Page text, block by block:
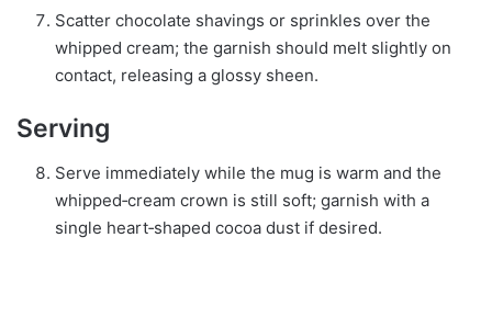
Scatter chocolate shavings or sprinkles over the
whipped cream; the garnish should melt slightly on
contact, releasing a glossy sheen.
Serving
Serve immediately while the mug is warm and the
whipped‑cream crown is still soft; garnish with a
single heart‑shaped cocoa dust if desired.